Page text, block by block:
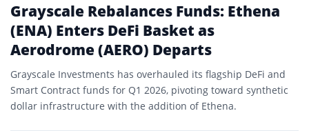
Grayscale Rebalances Funds: Ethena
(ENA) Enters DeFi Basket as
Aerodrome (AERO) Departs
Grayscale Investments has overhauled its flagship DeFi and
Smart Contract funds for Q1 2026, pivoting toward synthetic
dollar infrastructure with the addition of Ethena.